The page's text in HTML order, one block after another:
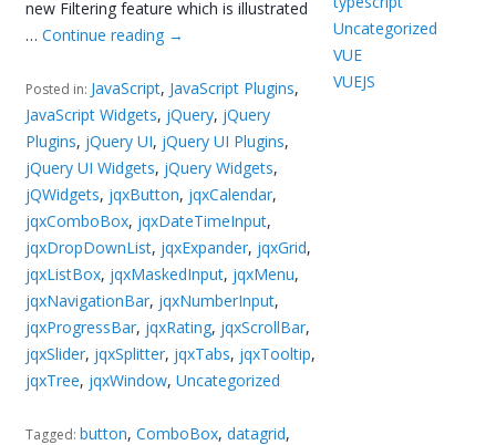
new Filtering feature which is illustrated
…Continue reading →
Posted in: JavaScript, JavaScript Plugins,
JavaScript Widgets, jQuery, jQuery
Plugins, jQuery UI, jQuery UI Plugins,
jQuery UI Widgets, jQuery Widgets,
jQWidgets, jqxButton, jqxCalendar,
jqxComboBox, jqxDateTimeInput,
jqxDropDownList, jqxExpander, jqxGrid,
jqxListBox, jqxMaskedInput, jqxMenu,
jqxNavigationBar, jqxNumberInput,
jqxProgressBar, jqxRating, jqxScrollBar,
jqxSlider, jqxSplitter, jqxTabs, jqxTooltip,
jqxTree, jqxWindow,Uncategorized
Tagged: button,ComboBox,datagrid,
Uncategorized
VUE
VUEJS